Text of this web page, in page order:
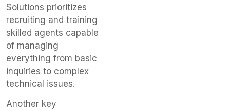
Solutions prioritizes
recruiting and training
skilled agents capable
of managing
everything from basic
inquiries to complex
technical issues.
Another key